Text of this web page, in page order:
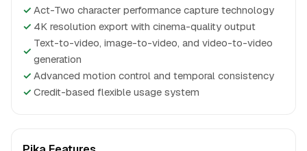
✓ Act-Two character performance capture technology
✓ 4K resolution export with cinema-quality output
✓
Text-to-video, image-to-video, and video-to-video
generation
✓ Advanced motion control and temporal consistency
✓ Credit-based flexible usage system